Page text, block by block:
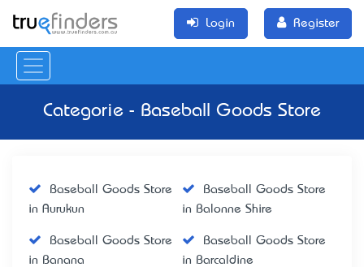
Login Register
Categorie - Baseball Goods Store
Baseball Goods Store
in Aurukun
Baseball Goods Store
in Balonne Shire
Baseball Goods Store
in Banana
Baseball Goods Store
in Barcaldine